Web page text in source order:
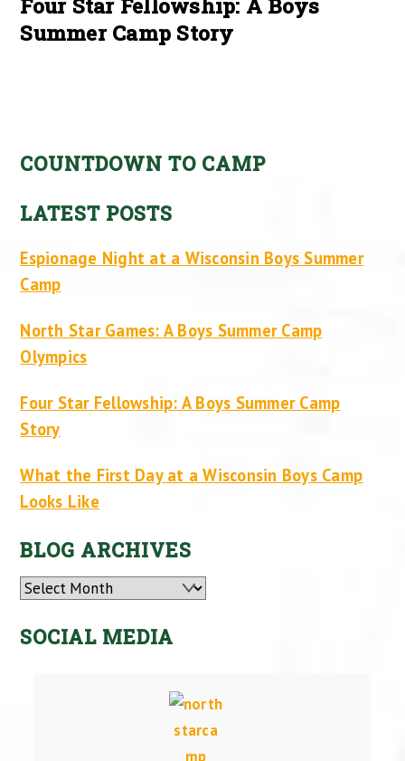
Four Star Fellowship: A Boys
Summer Camp Story
COUNTDOWN TO CAMP
LATEST POSTS
Espionage Night at a Wisconsin Boys Summer
Camp
North Star Games: A Boys Summer Camp
Olympics
Four Star Fellowship: A Boys Summer Camp
Story
What the First Day at a Wisconsin Boys Camp
Looks Like
BLOG ARCHIVES
Archives
SOCIAL MEDIA